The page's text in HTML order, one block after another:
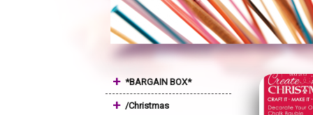
+ *BARGAIN BOX*
+ /Christmas